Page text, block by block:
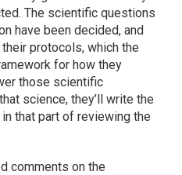
The scientific questions
have been decided, and
protocols, which the
for how they
those scientific
science, they’ll write the
that part of reviewing the
comments on the